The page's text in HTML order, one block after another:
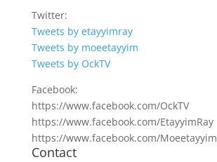
Twitter:
Tweets by etayyimray
Tweets by moeetayyim
Tweets by OckTV
Facebook:
https://www.facebook.com/OckTV
https://www.facebook.com/EtayyimRay
https://www.facebook.com/Moeetayyim
Contact